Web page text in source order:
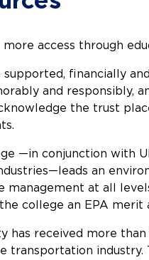
access through
supported, financially
and responsibly,
the trust
—in conjunction with
an
management at all
college an EPA merit
has received more
transportation